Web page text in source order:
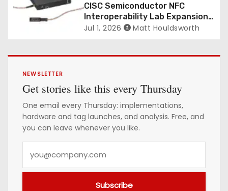
CISC Semiconductor NFC
Interoperability Lab Expansion
with COMPRION TraceCase
Jul 1, 2026 Matt Houldsworth
NEWSLETTER
Get stories like this every Thursday
One email every Thursday: implementations,
hardware and tag launches, and analysis. Free, and
you can leave whenever you like.
u
Subscribe